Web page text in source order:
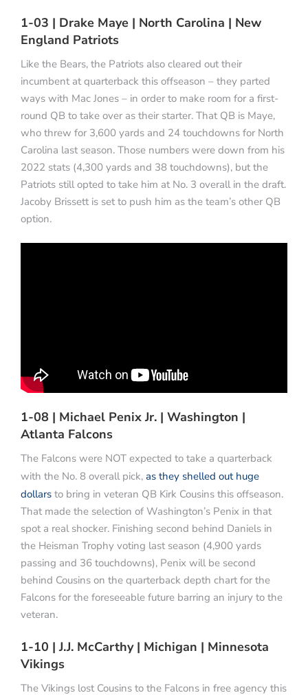
1-03 | Drake Maye | North Carolina | New
England Patriots
Like the Bears, the Patriots also cleared out their
incumbent at quarterback this offseason – they parted
ways with Mac Jones – in order to make room for a first-
round QB to take over as their starter. That QB is Maye,
who threw for 3,600 yards and 24 touchdowns for North
Carolina last season. Those numbers were down from his
2022 stats (4,300 yards and 38 touchdowns), but the
Patriots still opted to take him at No. 3 overall in the draft.
Jacoby Brissett is set to push him as the team’s other QB
option.
1-08 | Michael Penix Jr. | Washington |
Atlanta Falcons
The Falcons were NOT expected to take a quarterback
with the No. 8 overall pick, as they shelled out huge
dollars to bring in veteran QB Kirk Cousins this offseason.
That made the selection of Washington’s Penix in that
spot a real shocker. Finishing second behind Daniels in
the Heisman Trophy voting last season (4,900 yards
passing and 36 touchdowns), Penix will be second
behind Cousins on the quarterback depth chart for the
Falcons for the foreseeable future barring an injury to the
veteran.
1-10 | J.J. McCarthy | Michigan | Minnesota
Vikings
The Vikings lost Cousins to the Falcons in free agency this